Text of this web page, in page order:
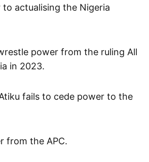
actualising the Nigeria
power from the ruling All
in 2023.
fails to cede power to the
from the APC.